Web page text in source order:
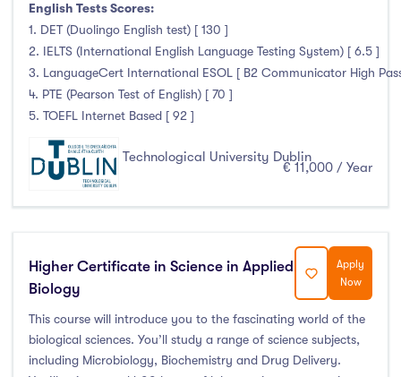
February Intake
March Intake
April Intake
(0)
May Intake
June Intake
July Intake
August Intake
(0)
September Intake
(228)
(0)
December Intake
(0)
English Tests Scores:
1. DET (Duolingo English test) [ 130 ]
2. IELTS (International English Language Testing System) [ 6.5 ]
3. LanguageCert International ESOL [ B2 Communicator High
4. PTE (Pearson Test of English) [ 70 ]
5. TOEFL Internet Based [ 92 ]
Technological University Dublin
€ 11,000 / Year
Higher Certificate in Science in Applied
Biology
Apply
Now
This course will introduce you to the fascinating world of the
biological sciences. You’ll study a range of science subjects,
including Microbiology, Biochemistry and Drug Delivery.